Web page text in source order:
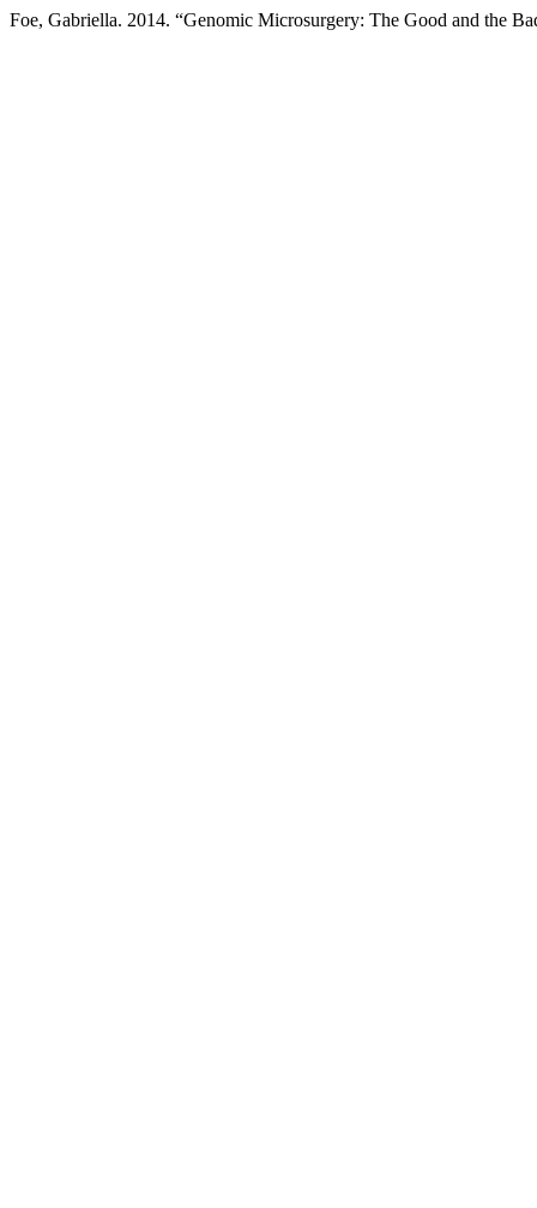
Foe, Gabriella. 2014. “Genomic Microsurgery: The Good and the